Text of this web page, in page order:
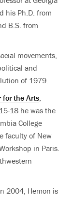
his Ph.D. from
B.S. from
movements,
and
of 1979.
for the Arts,
18 he was the
College
faculty of New
in Paris.
2004, Hemon is